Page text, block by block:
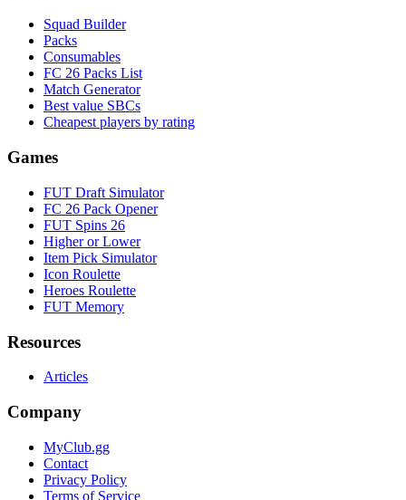
Squad Builder
Packs
Consumables
FC 26 Packs List
Match Generator
Best value SBCs
Cheapest players by rating
Games
FUT Draft Simulator
FC 26 Pack Opener
FUT Spins 26
Higher or Lower
Item Pick Simulator
Icon Roulette
Heroes Roulette
FUT Memory
Resources
Articles
Company
MyClub.gg
Contact
Privacy Policy
Terms of Service